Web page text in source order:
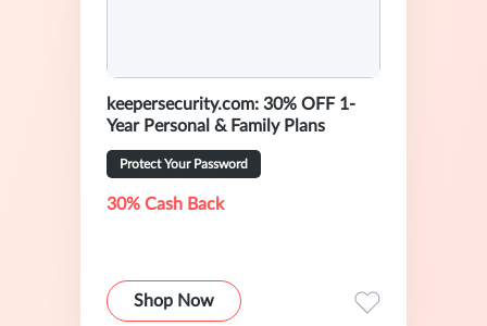
keepersecurity.com: 30% OFF 1-
Year Personal & Family Plans
Protect Your Password
30% Cash Back
Shop Now